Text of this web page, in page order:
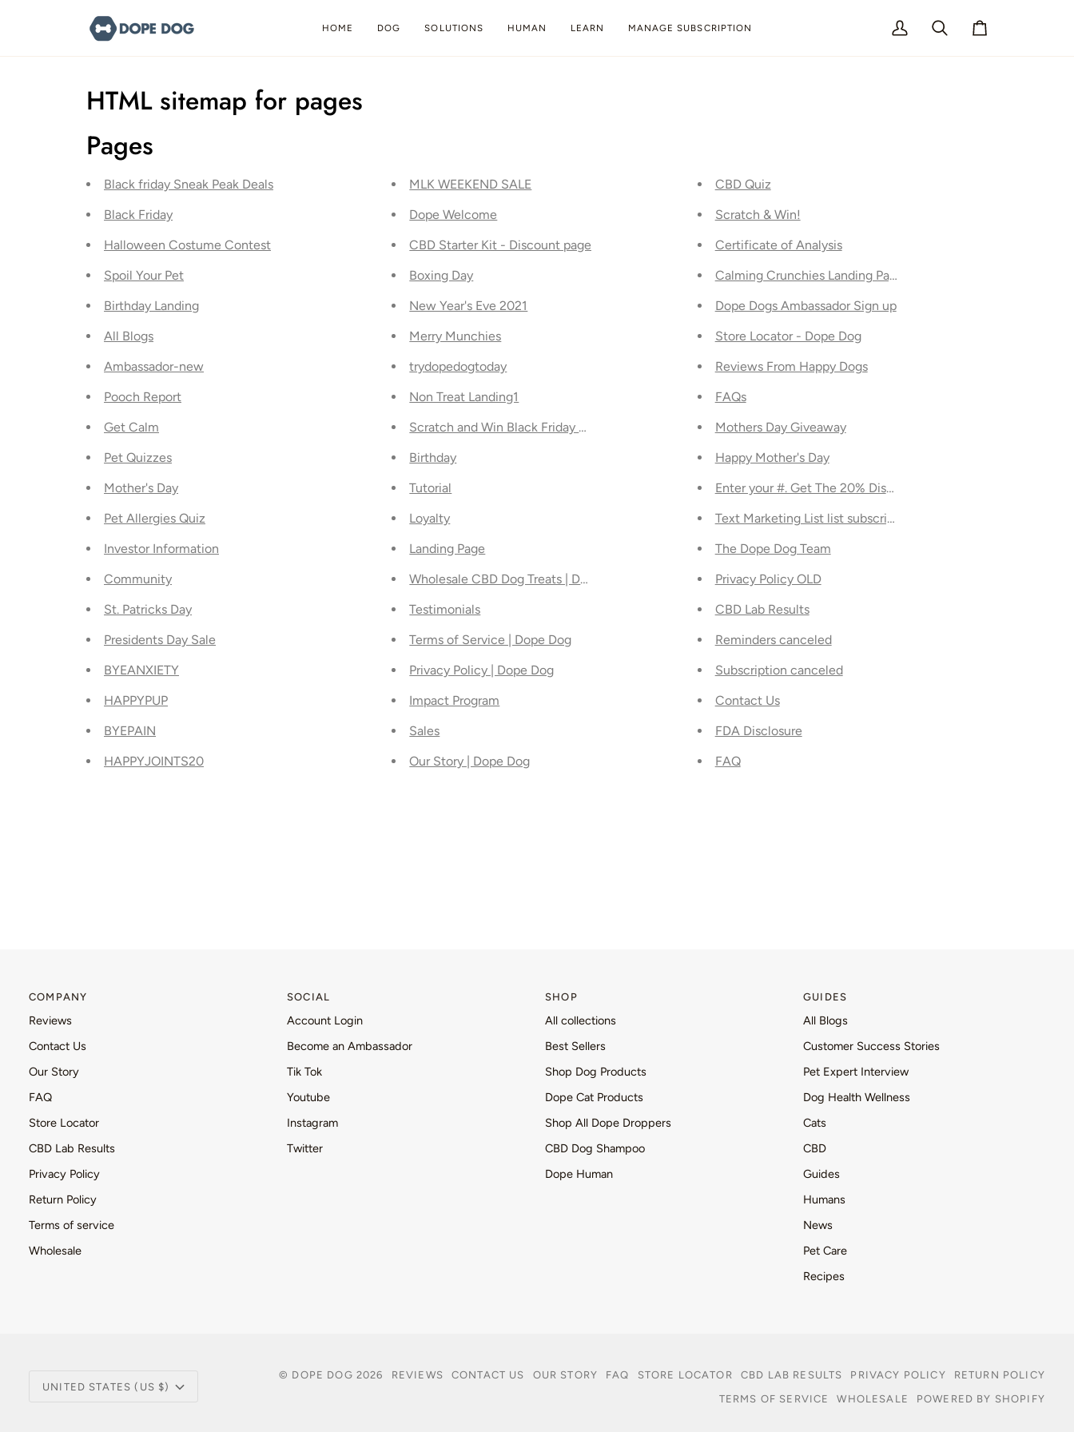
HOME DOG SOLUTIONS HUMAN LEARN MANAGE SUBSCRIPTION
My
Search Cart
HTML sitemap for pages
Pages
Black friday Sneak Peak Deals
Black Friday
Halloween Costume Contest
Spoil Your Pet
Birthday Landing
All Blogs
Ambassador-new
Pooch Report
Get Calm
Pet Quizzes
Mother's Day
Pet Allergies Quiz
Investor Information
Community
St. Patricks Day
Presidents Day Sale
BYEANXIETY
HAPPYPUP
BYEPAIN
HAPPYJOINTS20
MLK WEEKEND SALE
Dope Welcome
CBD Starter Kit - Discount page
Boxing Day
New Year's Eve 2021
Merry Munchies
trydopedogtoday
Non Treat Landing1
Scratch and Win Black Friday Deal
Birthday
Tutorial
Loyalty
Landing Page
Wholesale CBD Dog Treats | Dope Dog
Testimonials
Terms of Service | Dope Dog
Privacy Policy | Dope Dog
Impact Program
Sales
Our Story | Dope Dog
CBD Quiz
Scratch & Win!
Certificate of Analysis
Calming Crunchies Landing Page
Dope Dogs Ambassador Sign up
Store Locator - Dope Dog
Reviews From Happy Dogs
FAQs
Mothers Day Giveaway
Happy Mother's Day
Enter your #. Get The 20% Discount!
Text Marketing List list subscription page
The Dope Dog Team
Privacy Policy OLD
CBD Lab Results
Reminders canceled
Subscription canceled
Contact Us
FDA Disclosure
FAQ
COMPANY
Reviews
Contact Us
Our Story
FAQ
Store Locator
CBD Lab Results
Privacy Policy
Return Policy
Terms of service
Wholesale
SOCIAL
Account Login
Become an Ambassador
Tik Tok
Youtube
Instagram
Twitter
SHOP
All collections
Best Sellers
Shop Dog Products
Dope Cat Products
Shop All Dope Droppers
CBD Dog Shampoo
Dope Human
GUIDES
All Blogs
Customer Success Stories
Pet Expert Interview
Dog Health Wellness
Cats
CBD
Guides
Humans
News
Pet Care
Recipes
Currency
UNITED STATES (US $)
© DOPE DOG 2026 REVIEWS CONTACT US OUR STORY FAQ STORE LOCATOR CBD LAB RESULTS PRIVACY POLICY
RETURN POLICY
TERMS OF SERVICE
WHOLESALE POWERED BY SHOPIFY